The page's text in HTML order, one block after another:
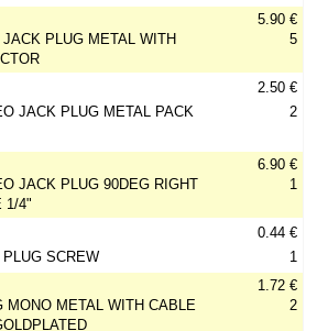
PLUG METAL WITH
5.90 €
5
JACK PLUG METAL PACK
2.50 €
2
JACK PLUG 90DEG RIGHT
1/4"
6.90 €
1
SCREW
0.44 €
1
MONO METAL WITH CABLE
1.72 €
2